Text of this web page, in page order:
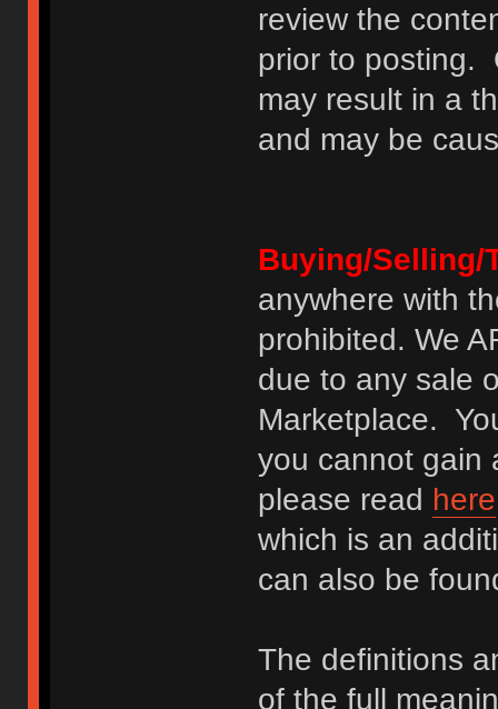
review the
prior to posting.
may result in a
and may be
Buying/Selling/
anywhere with
prohibited. We
due to any sale
Marketplace.
you cannot gain
please read here
which is an
can also be
The definitions
of the full